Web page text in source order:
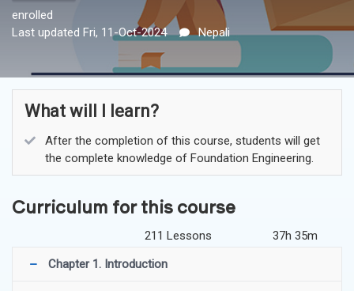
enrolled
Last updated Fri, 11-Oct-2024
Nepali
What will I learn?
After the completion of this course, students will get
the complete knowledge of Foundation Engineering.
Curriculum for this course
211 Lessons
37h 35m
Chapter 1. Introduction